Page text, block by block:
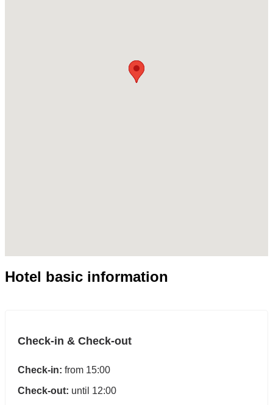
Hotel basic information
Check-in & Check-out
Check-in: from 15:00
Check-out: until 12:00